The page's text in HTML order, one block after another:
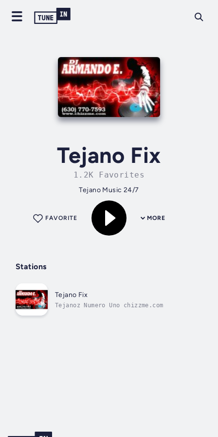
Tejano Fix
1.2K Favorites
Tejano Music 24/7
MORE
FAVORITE
Stations
Tejano Fix
Tejanoz Numero Uno chizzme.com